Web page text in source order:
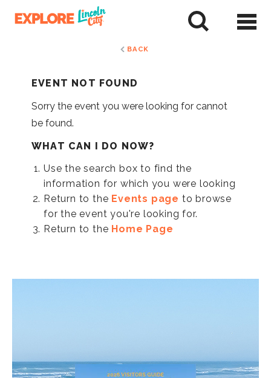
BACK
EVENT NOT FOUND
Sorry the event you were looking for cannot
be found.
WHAT CAN I DO NOW?
Use the search box to find the
information for which you were looking
Return to the Events page to browse
for the event you're looking for.
Return to the Home Page